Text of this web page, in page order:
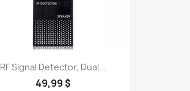
RF Signal Detector, Dual...
49,99 $